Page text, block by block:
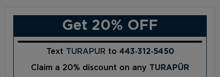
Get 20% OFF
Text TURAPUR to 443‑312‑5450
Claim a 20% discount on any TURAPÜR